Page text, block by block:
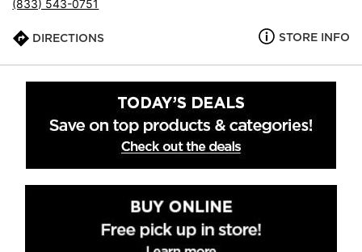
(833) 543-0751
DIRECTIONS STORE INFO